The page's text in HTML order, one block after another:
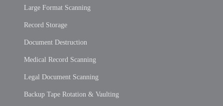
Large Format Scanning
Record Storage
Document Destruction
Medical Record Scanning
Legal Document Scanning
Backup Tape Rotation & Vaulting